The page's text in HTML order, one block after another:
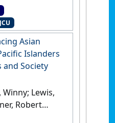
perspectives
.
Kingdom:
[DOI]
Asian
Islanders
Society
Winny; Lewis,
Robert